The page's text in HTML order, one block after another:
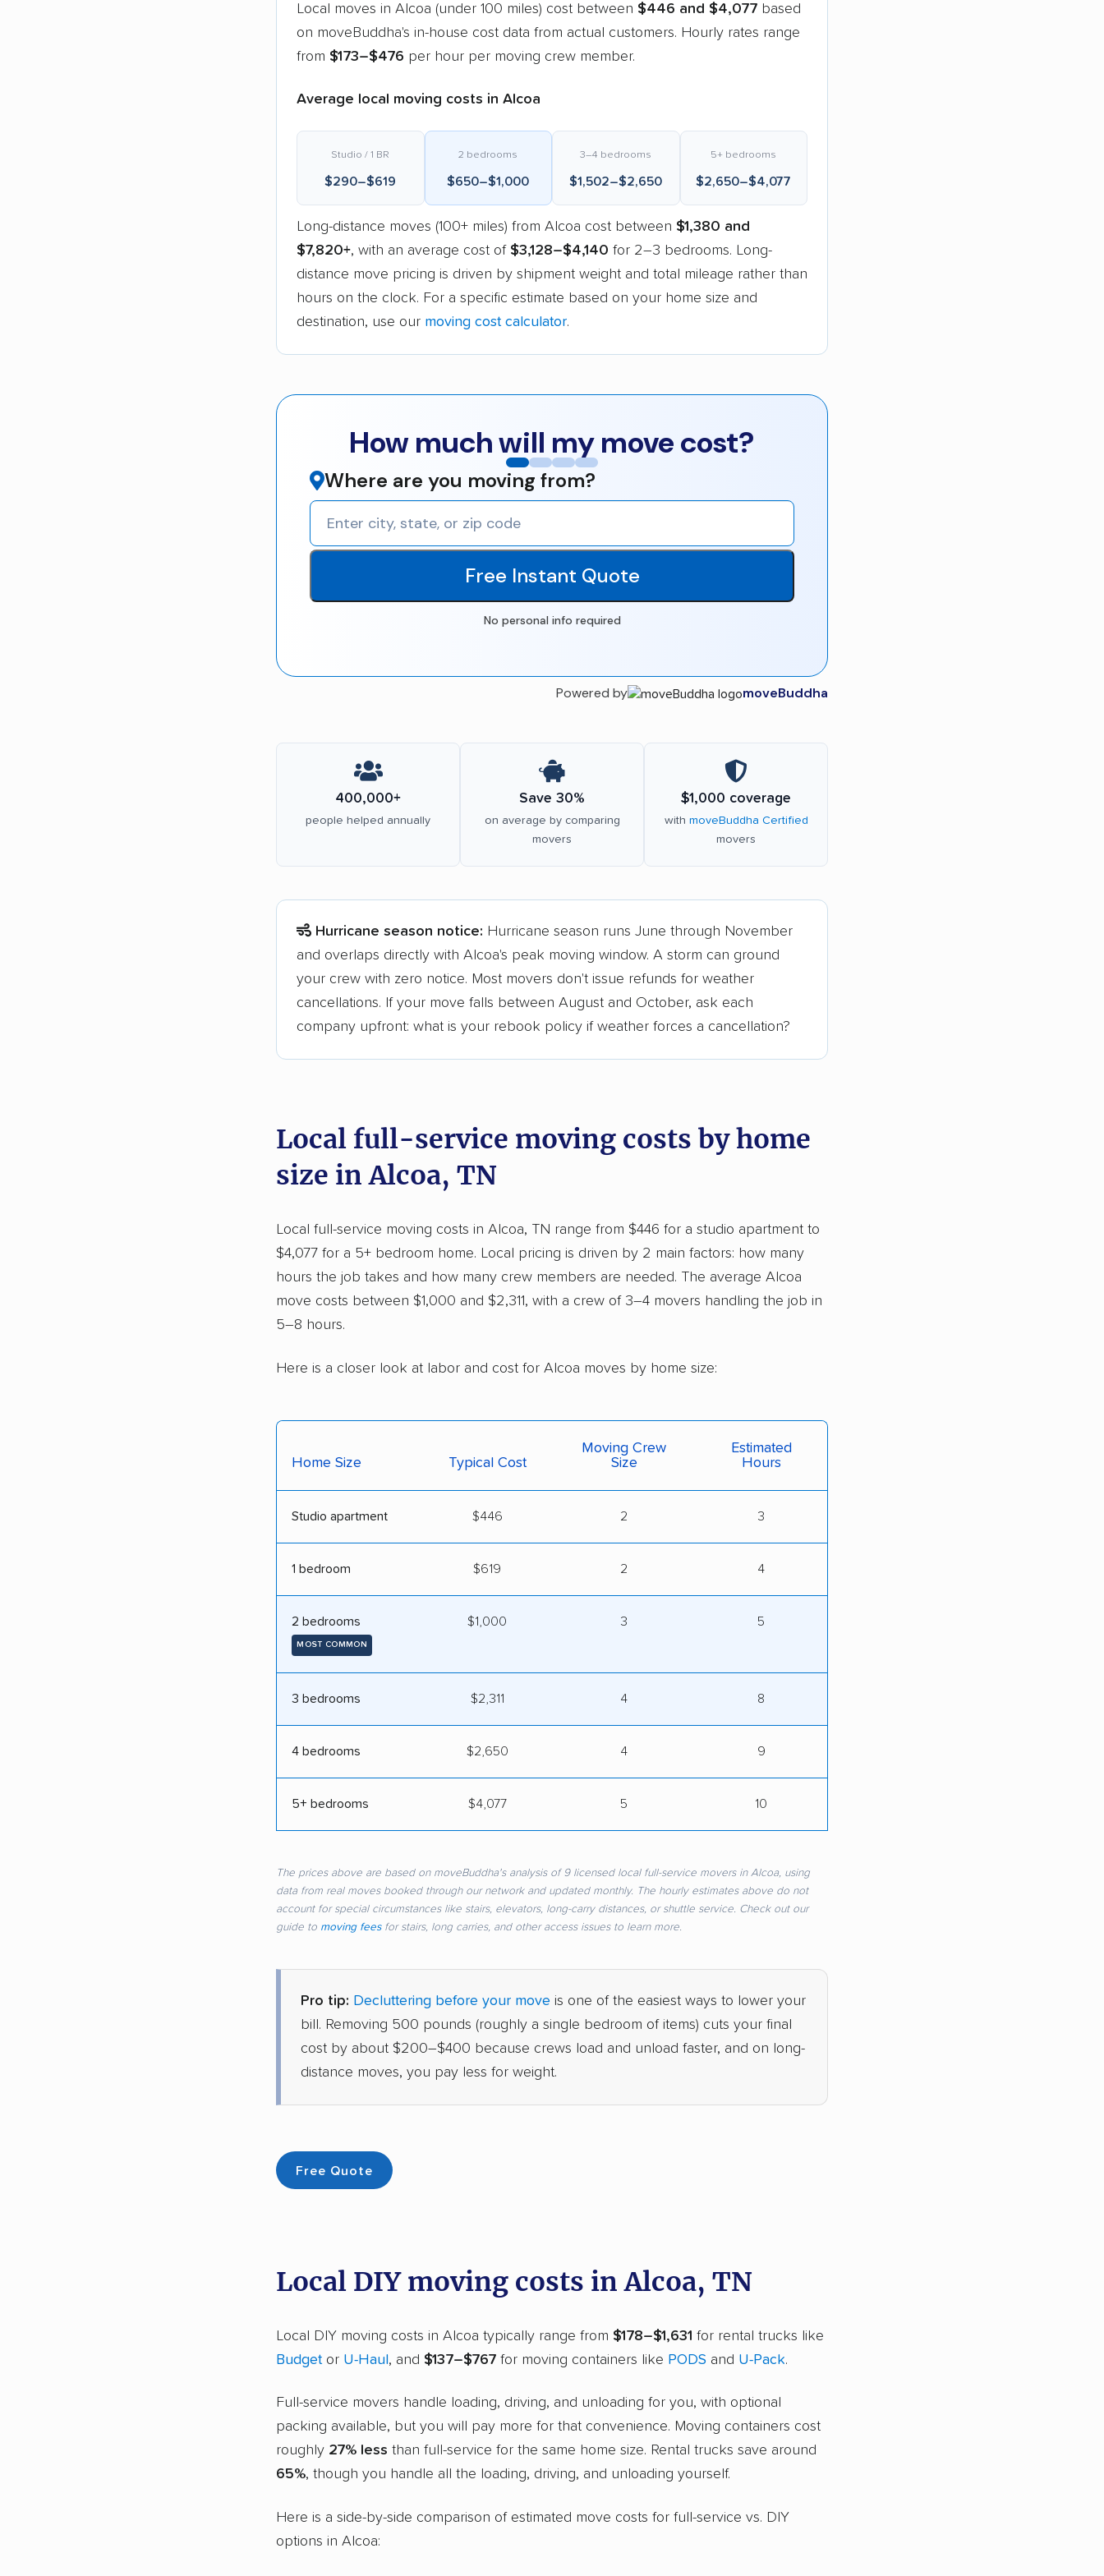
Local moves in Alcoa (under 100 miles) cost between $446 and $4,077 based
on moveBuddha's in-house cost data from actual customers. Hourly rates range
from $173–$476 per hour per moving crew member.
Average local moving costs in Alcoa
Studio / 1 BR
$290–$619
2 bedrooms
$650–$1,000
3–4 bedrooms
$1,502–$2,650
5+ bedrooms
$2,650–$4,077
Long-distance moves (100+ miles) from Alcoa cost between $1,380 and
$7,820+, with an average cost of $3,128–$4,140 for 2–3 bedrooms. Long-
distance move pricing is driven by shipment weight and total mileage rather than
hours on the clock. For a specific estimate based on your home size and
destination, use our moving cost calculator.
How much will my move cost?
Where are you moving from?
Free Instant Quote
No personal info required
Powered by moveBuddha
400,000+
people helped annually
Save 30%
on average by comparing
movers
$1,000 coverage
with moveBuddha Certified
movers
Hurricane season notice: Hurricane season runs June through November
and overlaps directly with Alcoa's peak moving window. A storm can ground
your crew with zero notice. Most movers don't issue refunds for weather
cancellations. If your move falls between August and October, ask each
company upfront: what is your rebook policy if weather forces a cancellation?
Local full-service moving costs by home
size in Alcoa, TN
Local full-service moving costs in Alcoa, TN range from $446 for a studio apartment to
$4,077 for a 5+ bedroom home. Local pricing is driven by 2 main factors: how many
hours the job takes and how many crew members are needed. The average Alcoa
move costs between $1,000 and $2,311, with a crew of 3–4 movers handling the job in
5–8 hours.
Here is a closer look at labor and cost for Alcoa moves by home size:
Home Size Typical Cost
Moving Crew
Size
Estimated
Hours
Studio apartment $446 2 3
1 bedroom $619 2 4
2 bedrooms
MOST COMMON
$1,000 3 5
3 bedrooms $2,311 4 8
4 bedrooms $2,650 4 9
5+ bedrooms $4,077 5 10
The prices above are based on moveBuddha's analysis of 9 licensed local full-service movers in Alcoa, using
data from real moves booked through our network and updated monthly. The hourly estimates above do not
account for special circumstances like stairs, elevators, long-carry distances, or shuttle service. Check out our
guide to moving feesfor stairs, long carries, and other access issues to learn more.
Pro tip: Decluttering before your move is one of the easiest ways to lower your
bill. Removing 500 pounds (roughly a single bedroom of items) cuts your final
cost by about $200–$400 because crews load and unload faster, and on long-
distance moves, you pay less for weight.
Free Quote
Local DIY moving costs in Alcoa, TN
Local DIY moving costs in Alcoa typically range from $178–$1,631 for rental trucks like
Budgetor U-Haul, and $137–$767 for moving containers like PODS and U-Pack.
Full-service movers handle loading, driving, and unloading for you, with optional
packing available, but you will pay more for that convenience. Moving containers cost
roughly 27% less than full-service for the same home size. Rental trucks save around
65%, though you handle all the loading, driving, and unloading yourself.
Here is a side-by-side comparison of estimated move costs for full-service vs. DIY
options in Alcoa: